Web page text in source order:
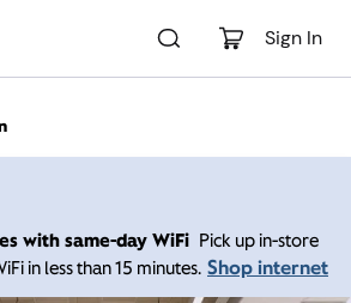
Sign In
with same-day WiFi Pick up in-store
in less than 15 minutes. Shop internet